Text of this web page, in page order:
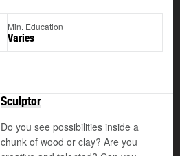
Min. Education
Varies
Sculptor
Do you see possibilities inside a
chunk of wood or clay? Are you